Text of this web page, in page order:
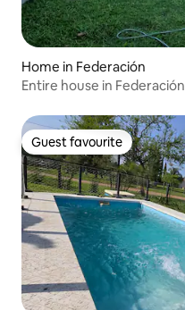
Home in Federación
Entire house in Federación
Guest favourite
Guest favourite